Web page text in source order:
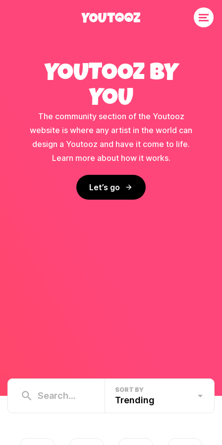
YOUTOOZ BY
YOU
The community section of the Youtooz
website is where any artist in the world can
design a Youtooz and have it come to life.
Learn more about how it works.
Let’s go
SORT BY
Trending